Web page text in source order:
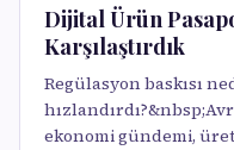
Dijital Ürün
Karşılaştırdık
Regülasyon baskısı
ekonomi gündemi,